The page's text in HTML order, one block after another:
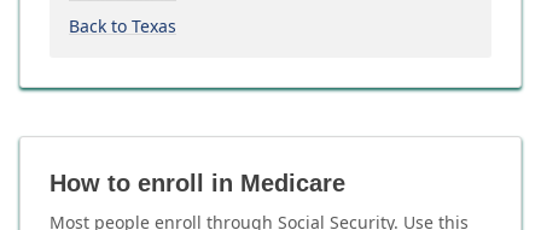
Back to Texas
How to enroll in Medicare
Most people enroll through Social Security. Use this